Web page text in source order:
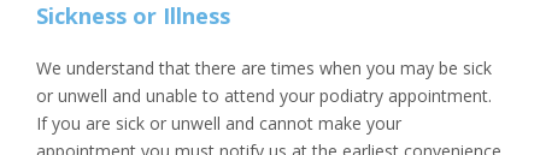
Sickness or Illness
We understand that there are times when you may be sick
or unwell and unable to attend your podiatry appointment.
If you are sick or unwell and cannot make your